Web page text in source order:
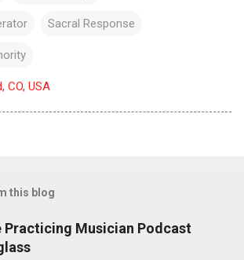
Sacral Response
CO, USA
this blog
Practicing Musician Podcast